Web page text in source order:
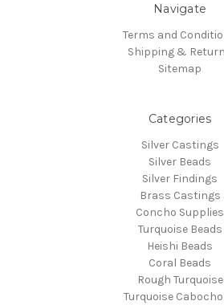
Navigate
Terms and
Shipping &
Sitemap
Categories
Silver Castings
Silver Beads
Silver Findings
Brass Castings
Concho Supplies
Turquoise Beads
Heishi Beads
Coral Beads
Rough Turquoise
Turquoise